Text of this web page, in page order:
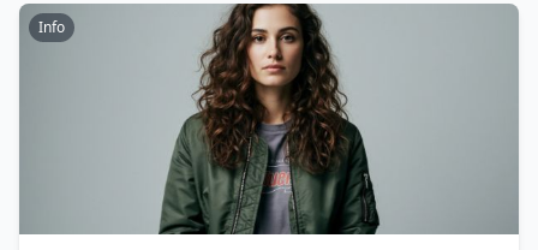
Info